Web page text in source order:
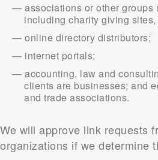
associations or other groups
including charity giving sites,
online directory distributors;
internet portals;
accounting, law and
clients are businesses; and
and trade associations.
We will approve link requests
organizations if we determine